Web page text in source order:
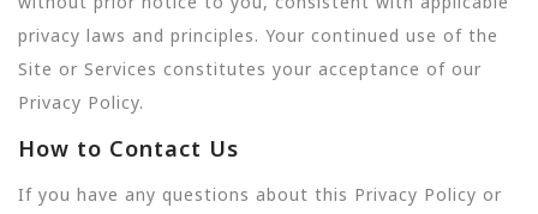
privacy laws and principles. Your continued use of the
Site or Services constitutes your acceptance of our
Privacy Policy.
How to Contact Us
If you have any questions about this Privacy Policy or